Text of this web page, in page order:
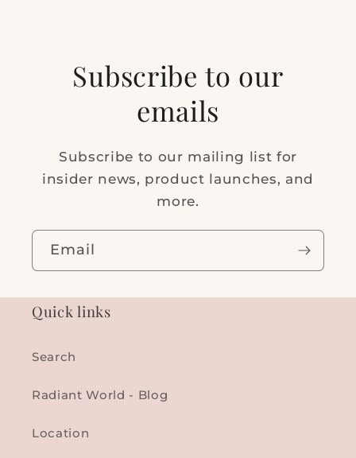
Subscribe to our
emails
Subscribe to our mailing list for
insider news, product launches, and
more.
Email
Quick links
Search
Radiant World - Blog
Location